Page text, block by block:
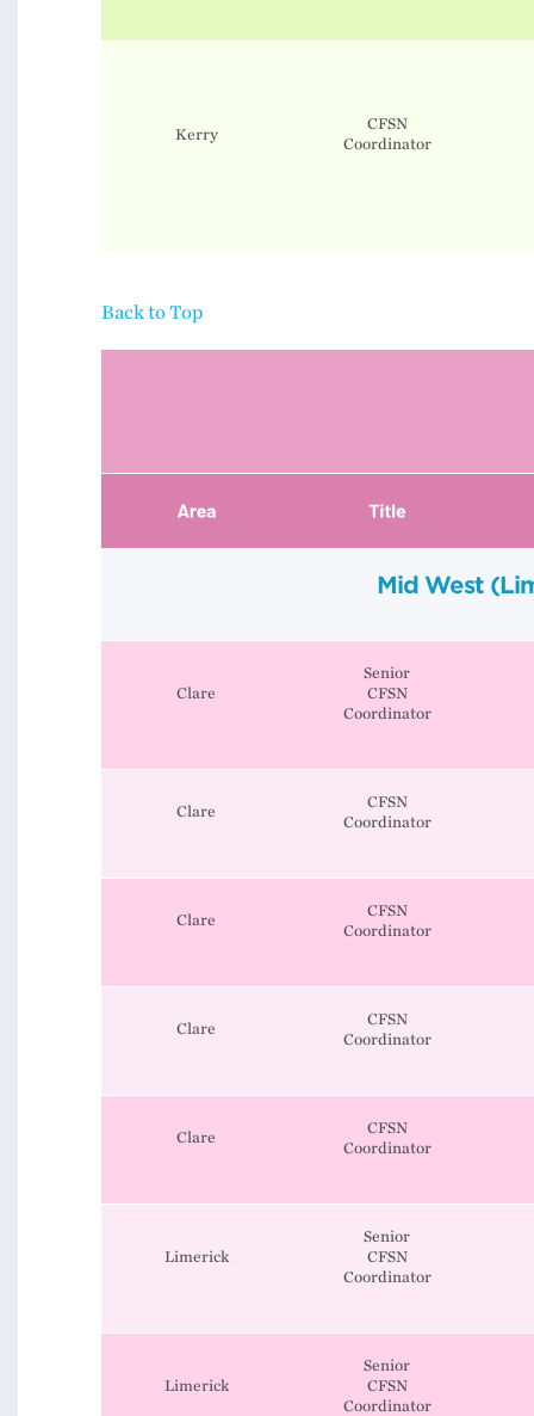
Kerry
CFSN
​​​​​​​Coordinator
Back to Top
Mid West
Clare
Senior
CFSN
Coordinator
Clare
CFSN
Coordinator
Clare
CFSN
Coordinator
Clare
CFSN
Coordinator
Clare
CFSN
Coordinator
Limerick
Senior
CFSN
Coordinator
Limerick
Senior
CFSN
Coordinator